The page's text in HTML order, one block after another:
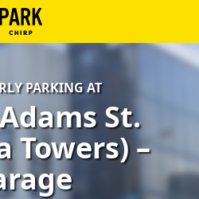
PARKING AT
St.
Towers) –